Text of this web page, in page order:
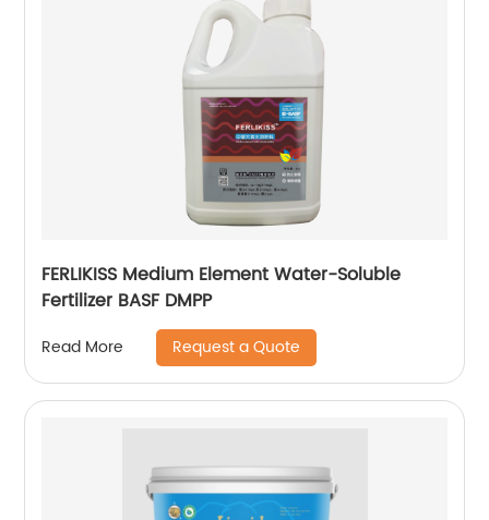
FERLIKISS Medium Element Water-Soluble
Fertilizer BASF DMPP
Read More Request a Quote